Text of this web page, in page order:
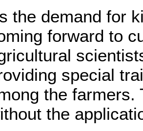
the demand for
forward to
special
the
the